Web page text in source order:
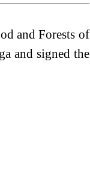
and Forests of
and signed the